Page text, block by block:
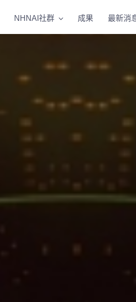
NHNAI社群 成果 最新消
NHNAI社群 成果 最新消